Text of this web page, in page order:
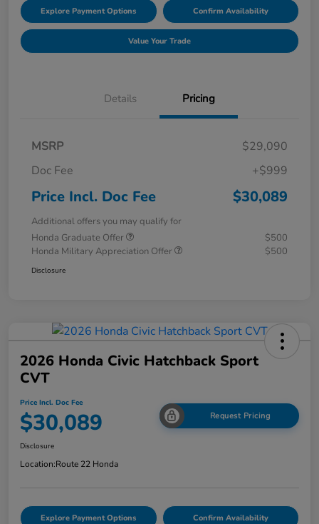
Explore Payment Options Confirm Availability
Value Your Trade
Details Pricing
MSRP
$29,090
Doc Fee
+$999
Price Incl. Doc Fee $30,089
Additional offers you may qualify for
Honda Graduate Offer
$500
Honda Military Appreciation Offer
$500
Disclosure
2026 Honda Civic Hatchback Sport
CVT
Price Incl. Doc Fee
$30,089 Request Pricing
Disclosure
Location:Route 22 Honda
Explore Payment Options Confirm Availability